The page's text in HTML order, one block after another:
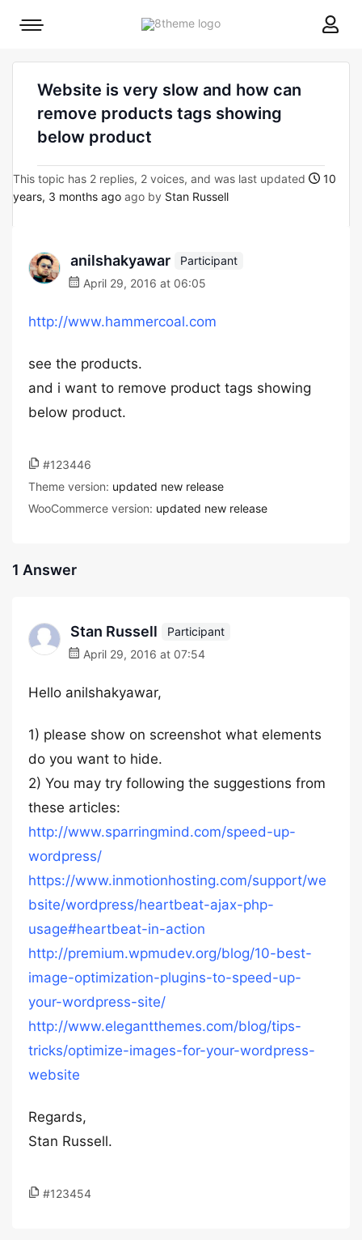
8theme
Mobile
Website is very slow and how can
remove products tags showing
below product
This topic has 2 replies, 2 voices, and was last updated
10
years, 3 months ago ago by Stan Russell
anilshakyawar
Participant
April 29, 2016 at 06:05
http://www.hammercoal.com
see the products.
and i want to remove product tags showing
below product.
#123446
Theme version: updated new release
WooCommerce version: updated new release
1 Answer
Stan Russell
Participant
April 29, 2016 at 07:54
Hello anilshakyawar,
1) please show on screenshot what elements
do you want to hide.
2) You may try following the suggestions from
these articles:
http://www.sparringmind.com/speed-up-
wordpress/
https://www.inmotionhosting.com/support/we
bsite/wordpress/heartbeat-ajax-php-
usage#heartbeat-in-action
http://premium.wpmudev.org/blog/10-best-
image-optimization-plugins-to-speed-up-
your-wordpress-site/
http://www.elegantthemes.com/blog/tips-
tricks/optimize-images-for-your-wordpress-
website
Regards,
Stan Russell.
#123454